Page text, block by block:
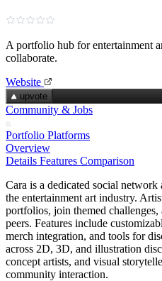
A portfolio hub for entertainment
collaborate.
Website
upvote
Community & Jobs
Portfolio Platforms
Overview
Details Features Comparison
Cara is a dedicated social
the entertainment art industry.
portfolios, join themed
peers. Features include
merch integration, and tools for
across 2D, 3D, and illustration
concept artists, and visual
community interaction.